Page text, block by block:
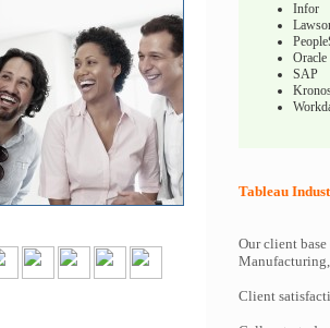
Infor
Oracle
SAP
Tableau
Our client
Client